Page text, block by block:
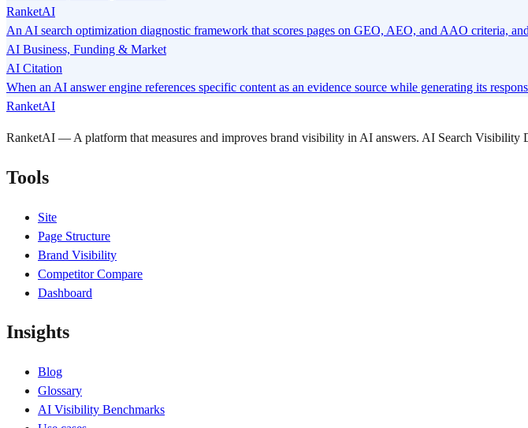
RanketAI
An AI search optimization diagnostic framework that scores pages on GEO, AEO, and AAO criteria,
AI Business, Funding & Market
AI Citation
When an AI answer engine references specific content as an evidence source while generating its
RanketAI
RanketAI — A platform that measures and improves brand visibility in AI answers. AI Search
Tools
Site
Page Structure
Brand Visibility
Competitor Compare
Dashboard
Insights
Blog
Glossary
AI Visibility Benchmarks